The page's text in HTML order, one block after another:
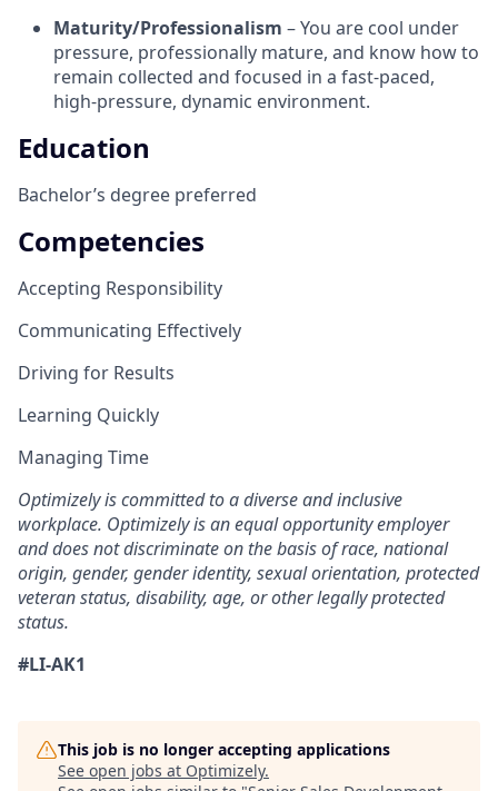
Maturity/Professionalism – You are cool under
pressure, professionally mature, and know how to
remain collected and focused in a fast-paced,
high-pressure, dynamic environment.
Education
Bachelor’s degree preferred
Competencies
Accepting Responsibility
Communicating Effectively
Driving for Results
Learning Quickly
Managing Time
Optimizely is committed to a diverse and inclusive
workplace. Optimizely is an equal opportunity employer
and does not discriminate on the basis of race, national
origin, gender, gender identity, sexual orientation, protected
veteran status, disability, age, or other legally protected
status.
#LI-AK1
This job is no longer accepting applications
See open jobs at Optimizely.